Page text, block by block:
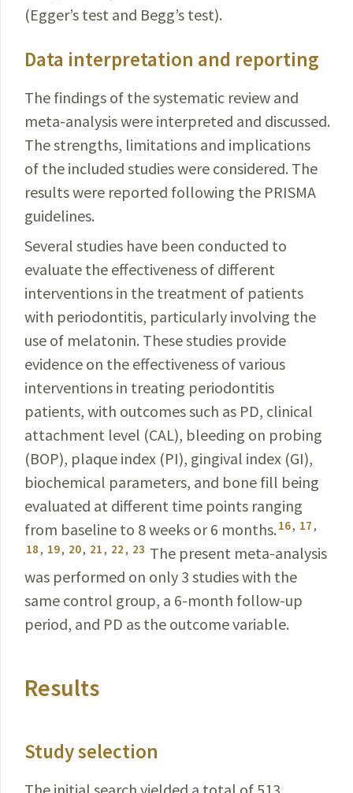
(Egger’s test and Begg’s test).
Data interpretation and reporting
The findings of the systematic review and
meta-analysiswere interpreted and discussed.
The strengths, limitations and implications
of the included studies were considered. The
results were reported following the PRISMA
guidelines.
Several studies have been conducted to
evaluate the effectiveness of different
interventions in the treatment of patients
with periodontitis, particularly involving the
use of melatonin. These studies provide
evidence on the effectiveness of various
interventions in treating peri­odontitis
patients, with outcomes such as PD, clinical
attachment level (CAL), bleeding on probing
(BOP), plaque index (PI), gingival index (GI),
biochemical parameters, and bone fill being
evaluated at different time points ranging
from baseline to 8 weeks or 6 months. 16, 17 ,
18 , 19, 20, 21 , 22 , 23 The present meta-analysis
was performed on only 3 studies with the
same control group, a 6-month follow-up
period, and PD as the outcome variable.
Results
Study selection